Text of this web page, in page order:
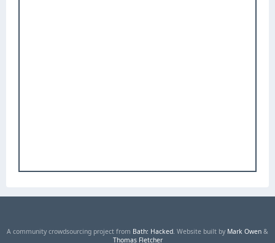
A community crowdsourcing project from Bath: Hacked. Website built by Mark Owen &
Thomas Fletcher